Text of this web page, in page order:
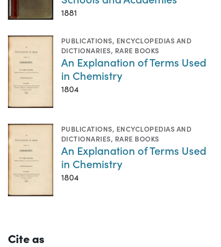
1881
PUBLICATIONS, ENCYCLOPEDIAS AND
DICTIONARIES, RARE BOOKS
An Explanation of Terms Used
in Chemistry
1804
PUBLICATIONS, ENCYCLOPEDIAS AND
DICTIONARIES, RARE BOOKS
An Explanation of Terms Used
in Chemistry
1804
Cite as